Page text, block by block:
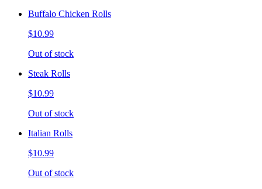
Buffalo Chicken Rolls
$10.99
Out of stock
Steak Rolls
$10.99
Out of stock
Italian Rolls
$10.99
Out of stock